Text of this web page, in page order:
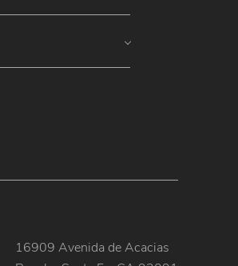
16909 Avenida de Acacias